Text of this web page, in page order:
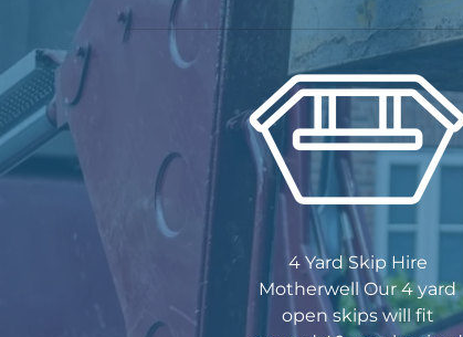
4 Yard Skip Hire
Motherwell Our 4 yard
open skips will fit